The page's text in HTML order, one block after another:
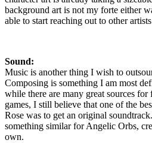
background art is not my forte either
able to start reaching out to other
Sound:
Music is another thing I wish to
Composing is something I am most
while there are many great sources
games, I still believe that one of the
Rose was to get an original
something similar for Angelic Orbs,
own.